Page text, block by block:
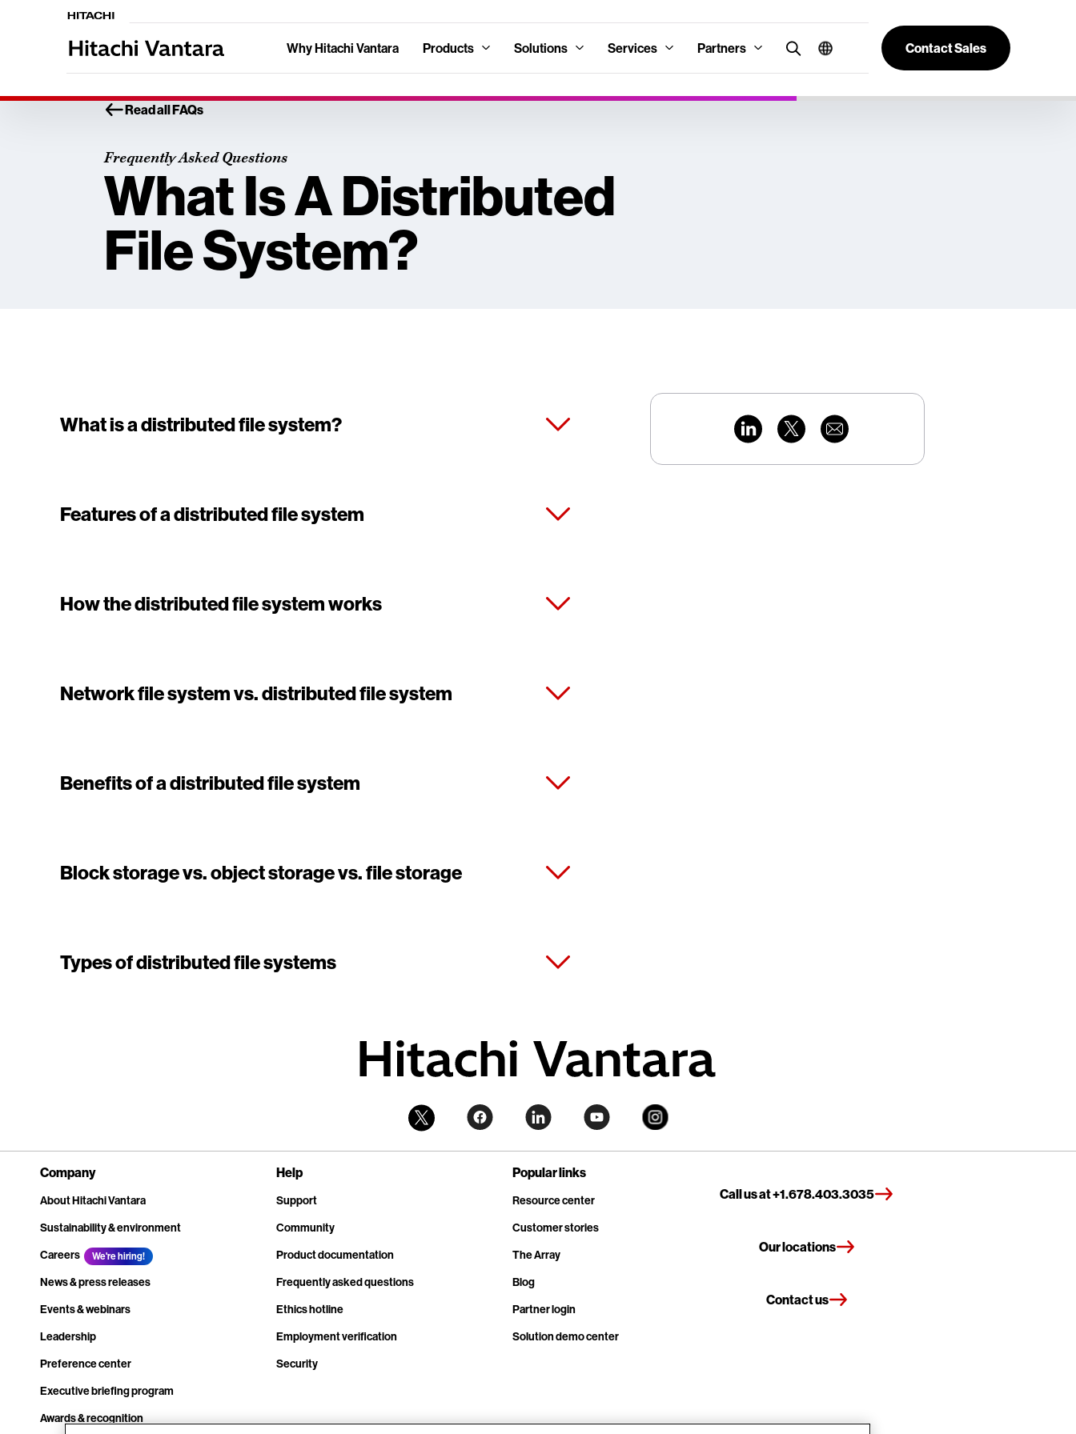
Why Hitachi Vantara Products Solutions Services Partners Contact Sales
Read all FAQs
Frequently Asked Questions
What Is A Distributed
File System?
What is a distributed file system?
Features of a distributed file system
How the distributed file system works
Network file system vs. distributed file system
Benefits of a distributed file system
Block storage vs. object storage vs. file storage
Types of distributed file systems
Company
About Hitachi Vantara
Sustainability & environment
Careers
We're hiring!
News & press releases
Events & webinars
Leadership
Preference center
Executive briefing program
Awards & recognition
Help
Support
Community
Product documentation
Frequently asked questions
Ethics hotline
Employment verification
Security
Popular links
Resource center
Customer stories
The Array
Blog
Partner login
Solution demo center
Call us at +1.678.403.3035
Our locations
Contact us